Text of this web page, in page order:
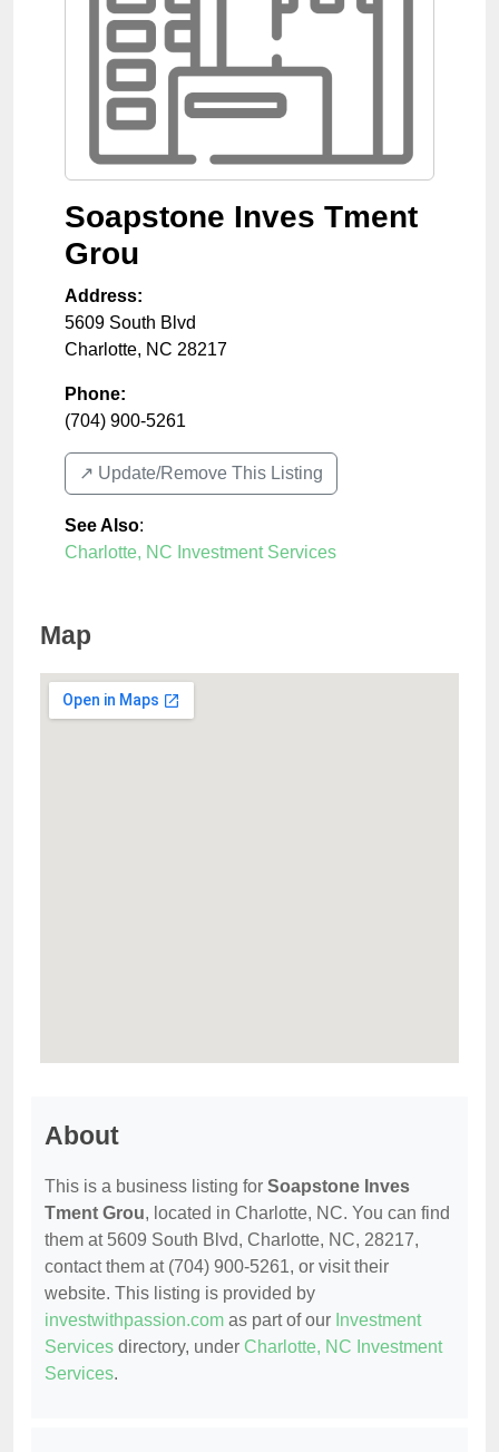
Soapstone Inves Tment
Grou
Address:
5609 South Blvd
Charlotte, NC 28217
Phone:
(704) 900-5261
↗️ Update/Remove This Listing
See Also:
Charlotte, NC Investment Services
Map
About
This is a business listing for Soapstone Inves
Tment Grou, located in Charlotte, NC. You can find
them at 5609 South Blvd, Charlotte, NC, 28217,
contact them at (704) 900-5261, or visit their
website. This listing is provided by
investwithpassion.com as part of our Investment
Services directory, under Charlotte, NC Investment
Services.